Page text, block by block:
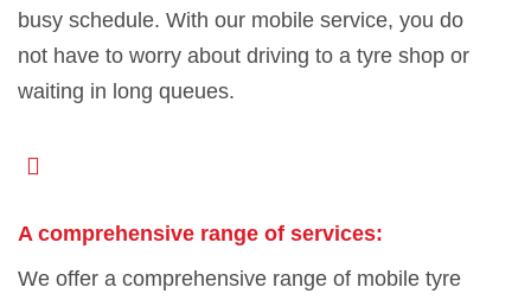
busy schedule. With our mobile service, you do
not have to worry about driving to a tyre shop or
waiting in long queues.
A comprehensive range of services:
We offer a comprehensive range of mobile tyre